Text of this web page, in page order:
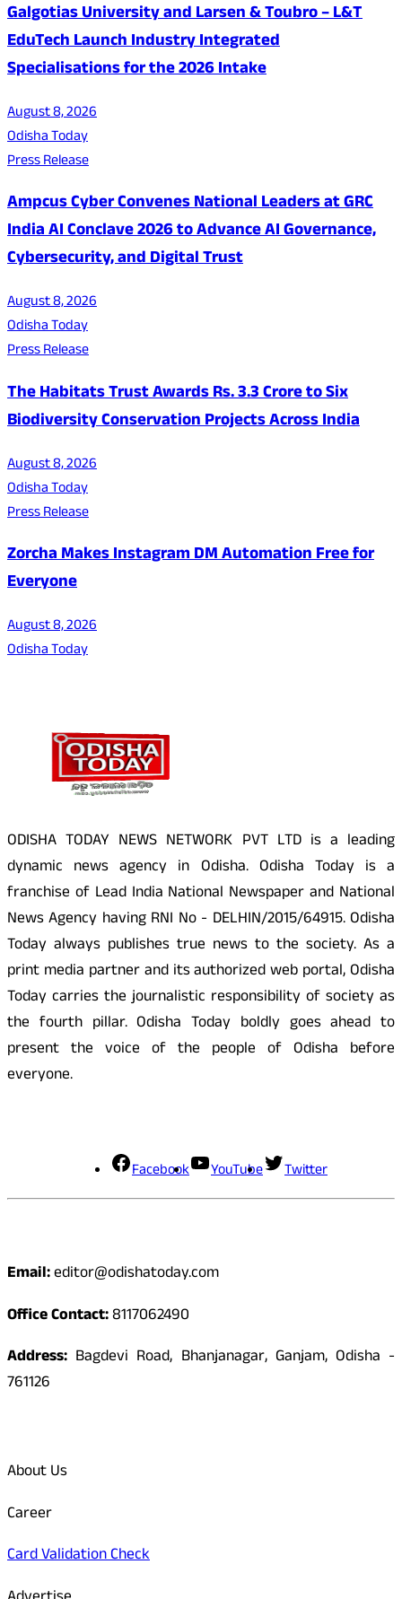
Galgotias University and Larsen & Toubro – L&T
EduTech Launch Industry Integrated
Specialisations for the 2026 Intake
August 8, 2026
Odisha Today
Press Release
Ampcus Cyber Convenes National Leaders at GRC
India AI Conclave 2026 to Advance AI Governance,
Cybersecurity, and Digital Trust
August 8, 2026
Odisha Today
Press Release
The Habitats Trust Awards Rs. 3.3 Crore to Six
Biodiversity Conservation Projects Across India
August 8, 2026
Odisha Today
Press Release
Zorcha Makes Instagram DM Automation Free for
Everyone
August 8, 2026
Odisha Today
ODISHA TODAY NEWS NETWORK PVT LTD is a leading
dynamic news agency in Odisha. Odisha Today is a
franchise of Lead India National Newspaper and National
News Agency having RNI No - DELHIN/2015/64915. Odisha
Today always publishes true news to the society. As a
print media partner and its authorized web portal, Odisha
Today carries the journalistic responsibility of society as
the fourth pillar. Odisha Today boldly goes ahead to
present the voice of the people of Odisha before
everyone.
Facebook YouTube Twitter
Email:editor@odishatoday.com
Office Contact:8117062490
Address: Bagdevi Road, Bhanjanagar, Ganjam, Odisha -
761126
About Us
Career
Card Validation Check